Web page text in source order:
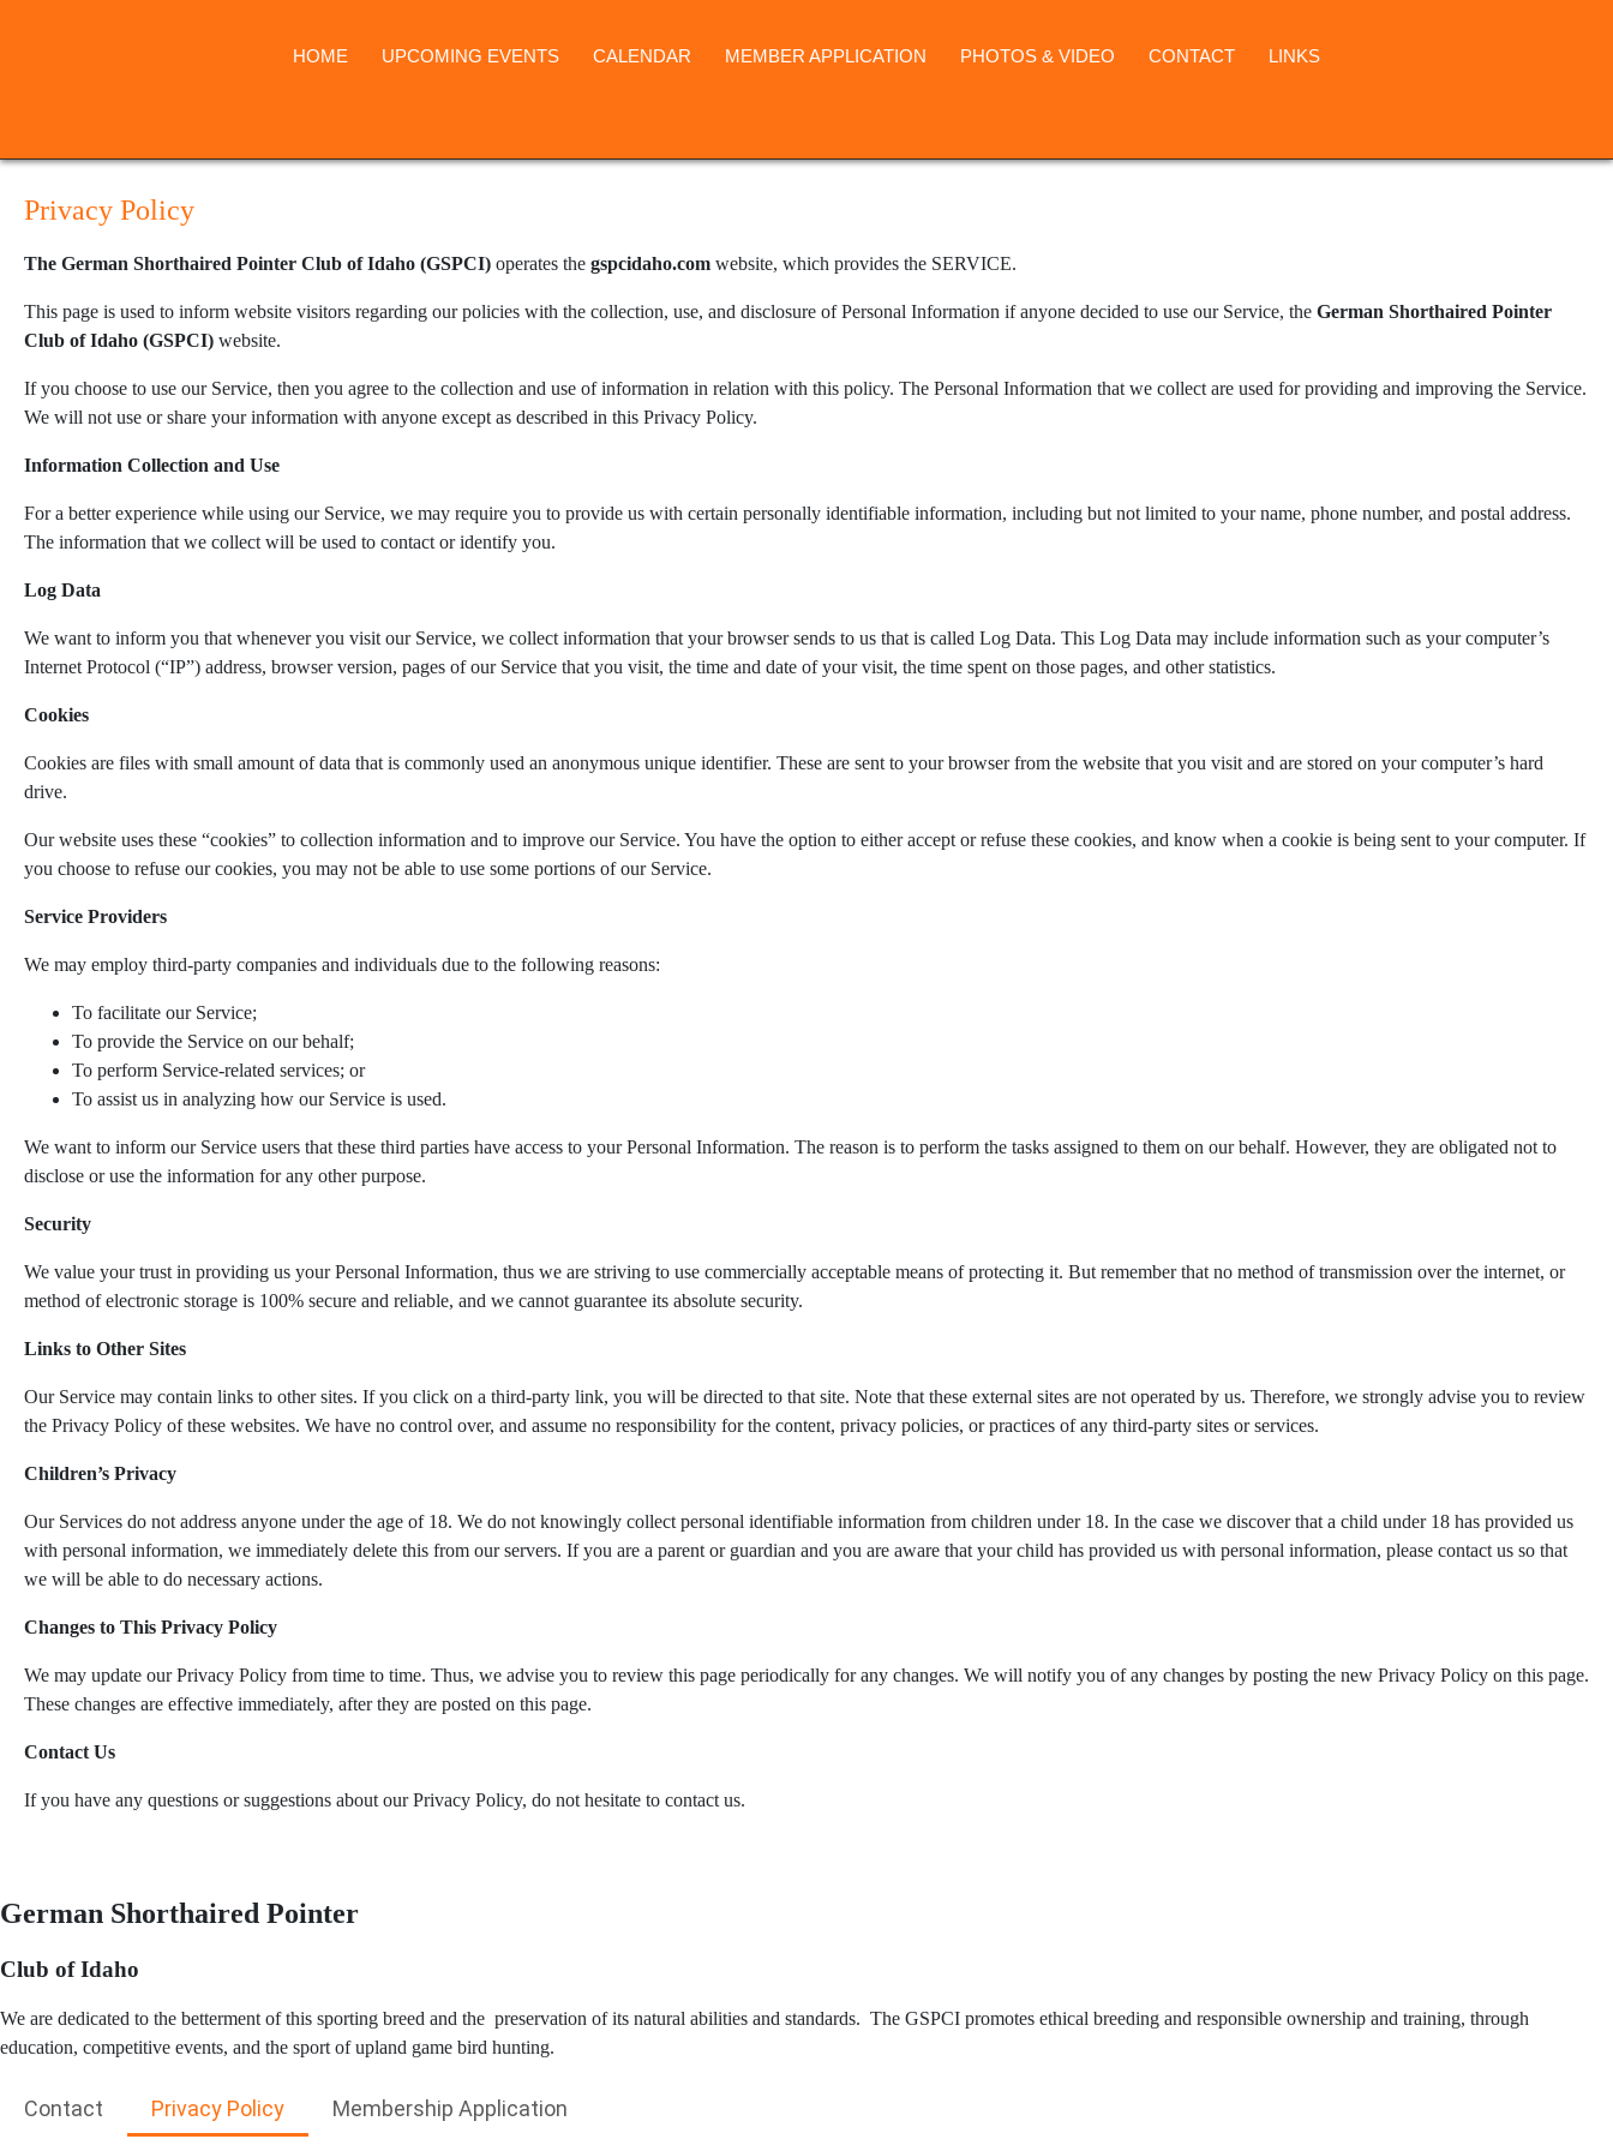
HOME UPCOMING EVENTS CALENDAR MEMBER APPLICATION PHOTOS & VIDEO CONTACT LINKS
Privacy Policy
The German Shorthaired Pointer Club of Idaho (GSPCI) operates the gspcidaho.com website, which provides the SERVICE.
This page is used to inform website visitors regarding our policies with the collection, use, and disclosure of Personal Information if anyone decided to use our Service, the German Shorthaired Pointer
Club of Idaho (GSPCI) website.
If you choose to use our Service, then you agree to the collection and use of information in relation with this policy. The Personal Information that we collect are used for providing and improving the Service.
We will not use or share your information with anyone except as described in this Privacy Policy.
Information Collection and Use
For a better experience while using our Service, we may require you to provide us with certain personally identifiable information, including but not limited to your name, phone number, and postal address.
The information that we collect will be used to contact or identify you.
Log Data
We want to inform you that whenever you visit our Service, we collect information that your browser sends to us that is called Log Data. This Log Data may include information such as your computer’s
Internet Protocol (“IP”) address, browser version, pages of our Service that you visit, the time and date of your visit, the time spent on those pages, and other statistics.
Cookies
Cookies are files with small amount of data that is commonly used an anonymous unique identifier. These are sent to your browser from the website that you visit and are stored on your computer’s hard
drive.
Our website uses these “cookies” to collection information and to improve our Service. You have the option to either accept or refuse these cookies, and know when a cookie is being sent to your computer. If
you choose to refuse our cookies, you may not be able to use some portions of our Service.
Service Providers
We may employ third-party companies and individuals due to the following reasons:
To facilitate our Service;
To provide the Service on our behalf;
To perform Service-related services; or
To assist us in analyzing how our Service is used.
We want to inform our Service users that these third parties have access to your Personal Information. The reason is to perform the tasks assigned to them on our behalf. However, they are obligated not to
disclose or use the information for any other purpose.
Security
We value your trust in providing us your Personal Information, thus we are striving to use commercially acceptable means of protecting it. But remember that no method of transmission over the internet, or
method of electronic storage is 100% secure and reliable, and we cannot guarantee its absolute security.
Links to Other Sites
Our Service may contain links to other sites. If you click on a third-party link, you will be directed to that site. Note that these external sites are not operated by us. Therefore, we strongly advise you to review
the Privacy Policy of these websites. We have no control over, and assume no responsibility for the content, privacy policies, or practices of any third-party sites or services.
Children’s Privacy
Our Services do not address anyone under the age of 18. We do not knowingly collect personal identifiable information from children under 18. In the case we discover that a child under 18 has provided us
with personal information, we immediately delete this from our servers. If you are a parent or guardian and you are aware that your child has provided us with personal information, please contact us so that
we will be able to do necessary actions.
Changes to This Privacy Policy
We may update our Privacy Policy from time to time. Thus, we advise you to review this page periodically for any changes. We will notify you of any changes by posting the new Privacy Policy on this page.
These changes are effective immediately, after they are posted on this page.
Contact Us
If you have any questions or suggestions about our Privacy Policy, do not hesitate to contact us.
German Shorthaired Pointer
Club of Idaho
We are dedicated to the betterment of this sporting breed and the preservation of its natural abilities and standards. The GSPCI promotes ethical breeding and responsible ownership and training, through
education, competitive events, and the sport of upland game bird hunting.
Contact Privacy Policy Membership Application